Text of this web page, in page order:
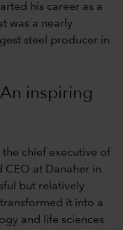
his career as a
was a nearly
steel producer in
inspiring
the chief executive of
CEO at Danaher in
but relatively
it into a
and life sciences